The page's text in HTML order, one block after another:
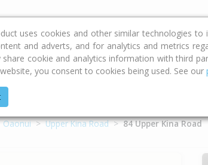
Advice Calculators Property
Address
Oaonui Upper Kina Road 84 Upper Kina Road
uses cookies and other similar technologies
and adverts, and for analytics and metrics
share cookie and analytics information with third
you consent to cookies being used. See our